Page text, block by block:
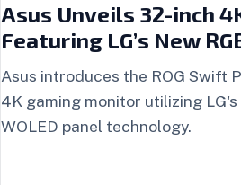
Asus Unveils 32-inch
Featuring LG’s New
Asus introduces the ROG Swift
4K gaming monitor utilizing
WOLED panel technology.